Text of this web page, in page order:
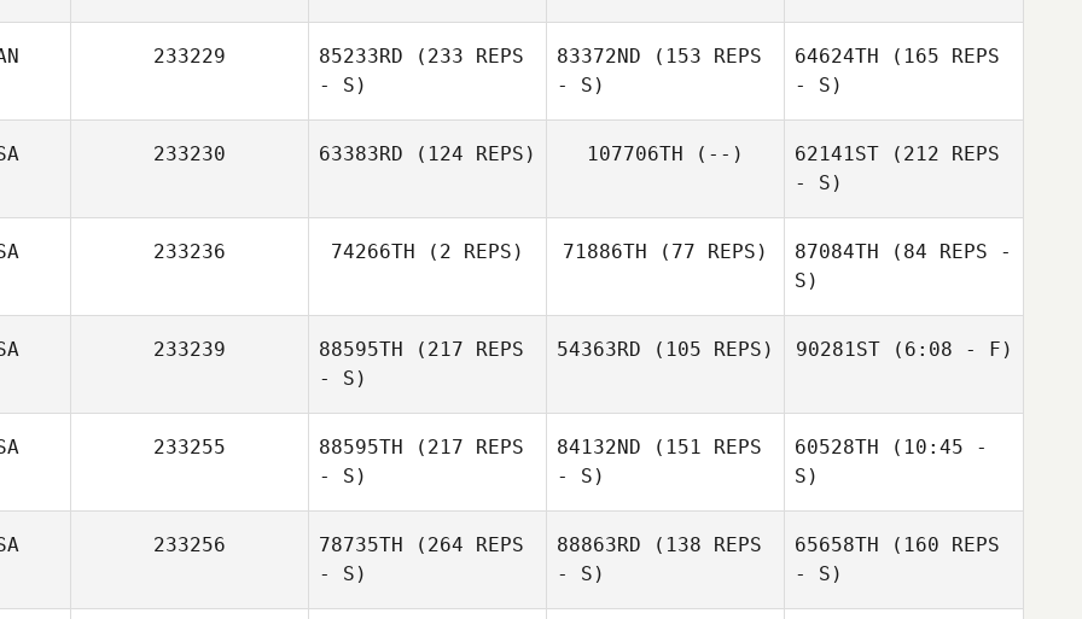
233229 85233RD (233 REPS
- S)
83372ND (153 REPS
- S)
64624TH (165 REPS
- S)
233230 63383RD (124 REPS) 107706TH (--) 62141ST (212 REPS
- S)
233236 74266TH (2 REPS) 71886TH (77 REPS) 87084TH (84 REPS -
S)
233239 88595TH (217 REPS
- S)
54363RD (105 REPS)
Jackson Sorrells
90281ST(6:08 - F)
233255 88595TH (217 REPS
- S)
84132ND (151 REPS
- S)
60528TH (10:45 -
S)
233256 78735TH (264 REPS
- S)
88863RD (138 REPS
- S)
65658TH (160 REPS
- S)